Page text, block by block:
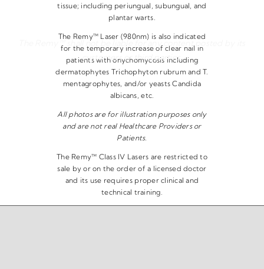
tissue; including periungual, subungual, and
plantar warts.
The Remy™ Laser (980nm) is also indicated
for the temporary increase of clear nail in
patients with onychomycosis including
dermatophytes Trichophyton rubrum and T.
mentagrophytes, and/or yeasts Candida
albicans, etc.
All photos are for illustration purposes only
and are not real Healthcare Providers or
Patients.
The Remy™ Class IV Lasers are restricted to
sale by or on the order of a licensed doctor
and its use requires proper clinical and
technical training.
The Remy™ shall not be liable for any content posted by its
customers or third parties.